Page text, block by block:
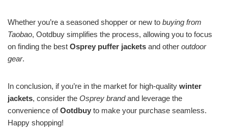
Whether you’re a seasoned shopper or new to buying from
Taobao, Ootdbuy simplifies the process, allowing you to focus
on finding the best Osprey puffer jackets and other outdoor
gear.
In conclusion, if you’re in the market for high-quality winter
jackets, consider the Osprey brandand leverage the
convenience ofOotdbuy to make your purchase seamless.
Happy shopping!